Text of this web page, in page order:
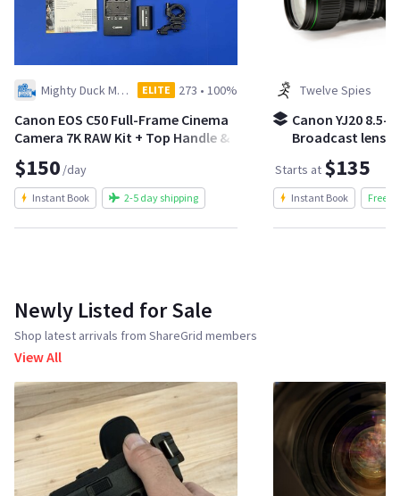
Mighty Duck Media LLC ELITE 273 • 100%
Canon EOS C50 Full-Frame Cinema
Camera 7K RAW Kit + Top Handle &
$150 /day
Instant Book 2-5 day shipping
Twelve Spies
Canon YJ20 8.5-
Broadcast lens |
Starts at $135
Instant Book Free
Newly Listed for Sale
Shop latest arrivals from ShareGrid members
View All